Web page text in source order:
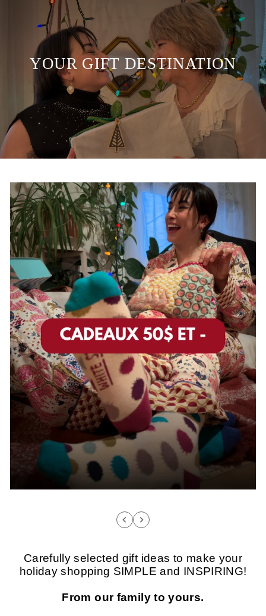
YOUR GIFT DESTINATION
Carefully selected gift ideas to make your
holiday shopping SIMPLE and INSPIRING!
From our family to yours.